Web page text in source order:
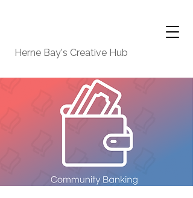
Herne Bay's Creative Hub